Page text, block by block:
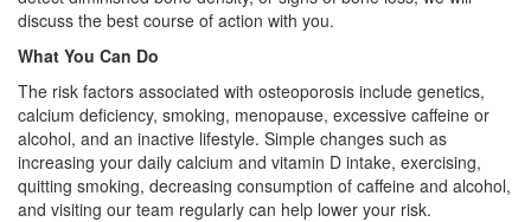
discuss the best course of action with you.
What You Can Do
The risk factors associated with osteoporosis include genetics,
calcium deficiency, smoking, menopause, excessive caffeine or
alcohol, and an inactive lifestyle. Simple changes such as
increasing your daily calcium and vitamin D intake, exercising,
quitting smoking, decreasing consumption of caffeine and alcohol,
and visiting our team regularly can help lower your risk.